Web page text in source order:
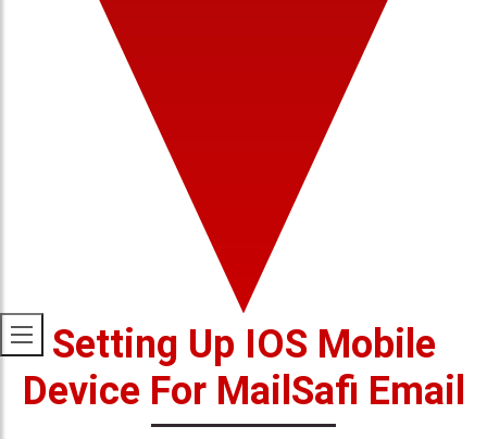
Setting Up IOS Mobile
Device For MailSafi Email